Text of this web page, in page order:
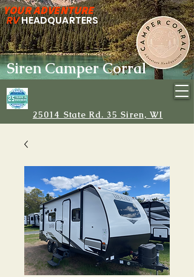
25014 State Rd. 35 Siren, WI
Siren Camper Corral
YOUR ADVENTURE
RVHEADQUARTERS